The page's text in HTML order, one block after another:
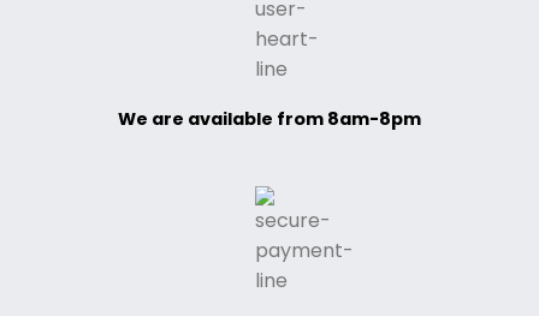
We are available from 8am-8pm